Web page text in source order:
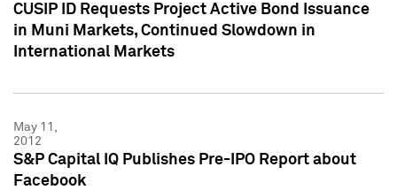
CUSIP ID Requests Project Active Bond Issuance
in Muni Markets, Continued Slowdown in
International Markets
May 11,
2012
S&P Capital IQ Publishes Pre-IPO Report about
Facebook